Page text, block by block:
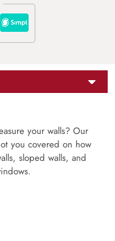
your walls? Our
you covered on how
sloped walls, and